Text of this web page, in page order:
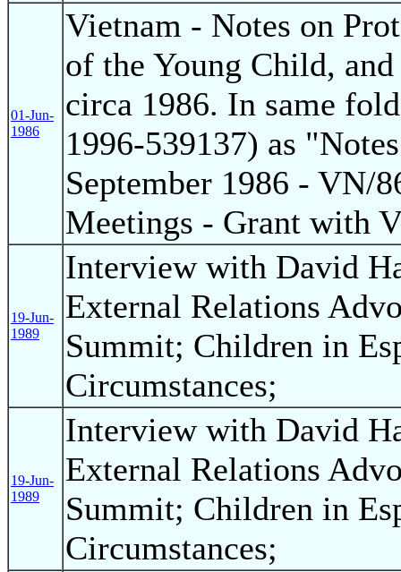
01-Jun-
1986
Vietnam - Notes on
of the Young Child,
circa 1986. In same
1996-539137) as
September 1986 - VN/
Meetings - Grant with
19-Jun-
1989
Interview with David
External Relations
Summit; Children in
Circumstances;
19-Jun-
1989
Interview with David
External Relations
Summit; Children in
Circumstances;